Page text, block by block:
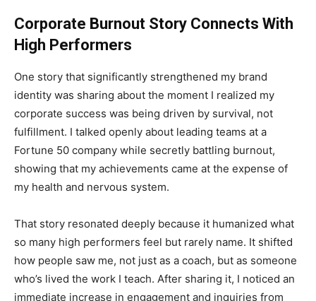
Corporate Burnout Story Connects With
High Performers
One story that significantly strengthened my brand
identity was sharing about the moment I realized my
corporate success was being driven by survival, not
fulfillment. I talked openly about leading teams at a
Fortune 50 company while secretly battling burnout,
showing that my achievements came at the expense of
my health and nervous system.
That story resonated deeply because it humanized what
so many high performers feel but rarely name. It shifted
how people saw me, not just as a coach, but as someone
who’s lived the work I teach. After sharing it, I noticed an
immediate increase in engagement and inquiries from